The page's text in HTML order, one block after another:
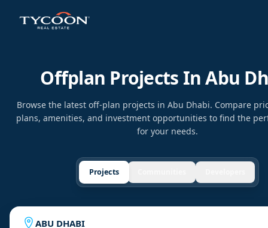
Offplan Projects In Abu
Browse the latest off-plan projects in Abu Dhabi. Compare
plans, amenities, and investment opportunities to find the
for your needs.
Projects
ABU DHABI